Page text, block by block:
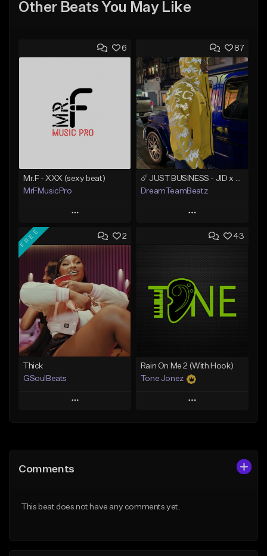
Other Beats You May Like
6
Mr.F - XXX (sexy beat)
MrFMusicPro
Play
Add to Queue
Add To Playlist
Like Beat
Not for sale
Find similar
87
DreamTeamBeatz
Play
Add to Queue
Like Beat
From $29.95
2
FREE
Thick
GSoulBeats
Play
Like Beat
43
Rain On Me 2 (With Hook)
Tone Jonez
Play
Comments
This beat does not have any comments yet.